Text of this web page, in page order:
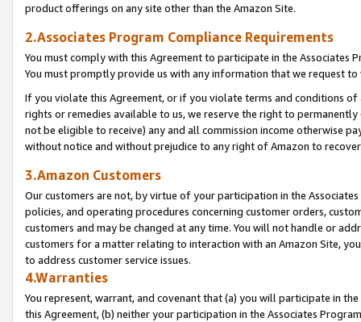
product offerings on any site other than the Amazon Site.
2.Associates Program Compliance Requirements
You must comply with this Agreement to participate in the Associates
You must promptly provide us with any information that we request
If you violate this Agreement, or if you violate terms and conditions
rights or remedies available to us, we reserve the right to
not be eligible to receive) any and all commission income otherwise
without notice and without prejudice to any right of Amazon to
3.Amazon Customers
Our customers are not, by virtue of your participation in the
policies, and operating procedures concerning customer orders,
customers and may be changed at any time. You will not handle or
customers for a matter relating to interaction with an Amazon Site,
to address customer service issues.
4.Warranties
You represent, warrant, and covenant that (a) you will participate in
this Agreement, (b) neither your participation in the Associates